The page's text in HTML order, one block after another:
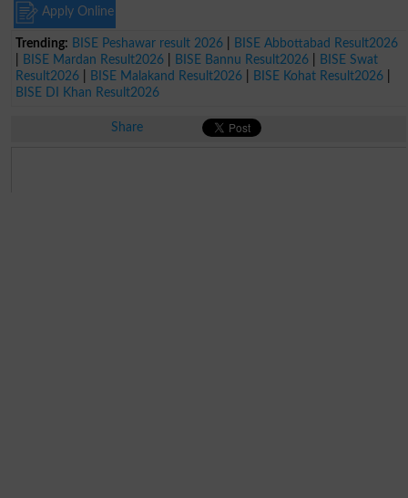
Apply Online
Trending: BISE Peshawar result 2026
BISE Abbottabad Result2026
BISE Mardan Result2026 BISE Bannu Result2026
BISE Swat
Result2026
BISE Malakand Result2026 BISE Kohat Result2026
BISE DI Khan Result2026
Share